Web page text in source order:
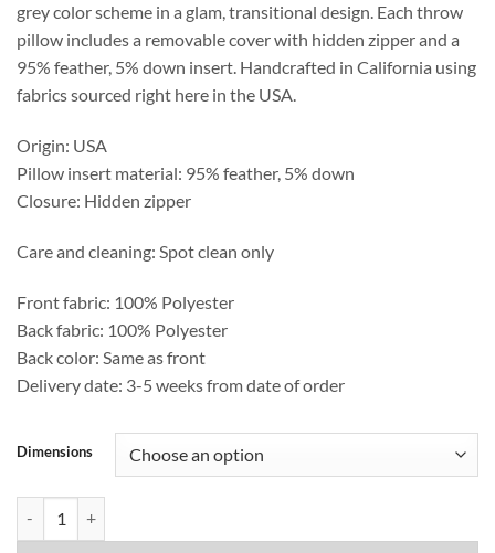
grey color scheme in a glam, transitional design. Each throw
pillow includes a removable cover with hidden zipper and a
95% feather, 5% down insert. Handcrafted in California using
fabrics sourced right here in the USA.
Origin: USA
Pillow insert material: 95% feather, 5% down
Closure: Hidden zipper
Care and cleaning: Spot clean only
Front fabric: 100% Polyester
Back fabric: 100% Polyester
Back color: Same as front
Delivery date: 3-5 weeks from date of order
Dimensions